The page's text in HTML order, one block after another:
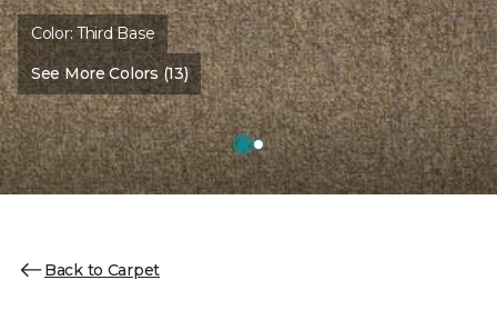
Color:Third Base
See More Colors (13)
Back to Carpet